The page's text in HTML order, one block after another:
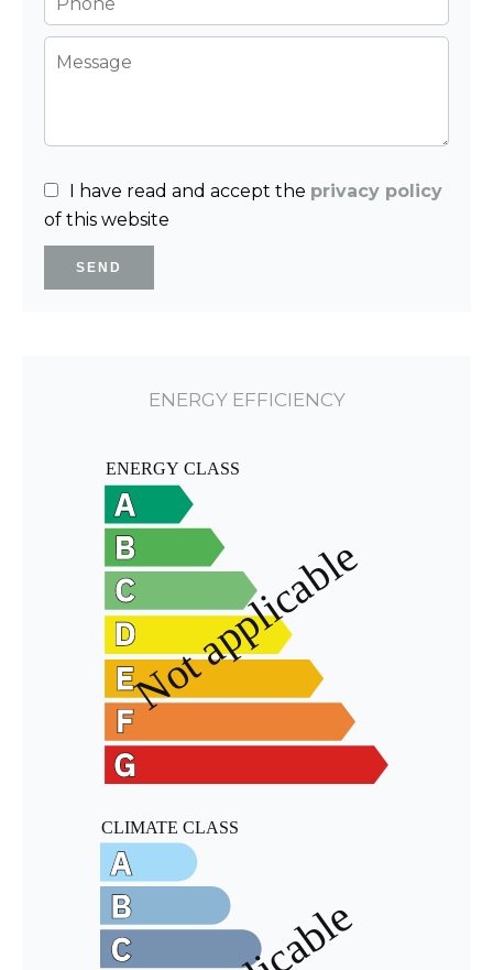
I have read and accept the privacy policy
of this website
SEND
ENERGY EFFICIENCY